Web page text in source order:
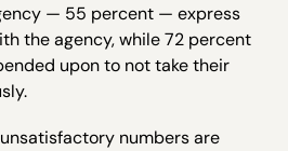
— 55 percent — express
the agency, while 72 percent
upon to not take their
unsatisfactory numbers are